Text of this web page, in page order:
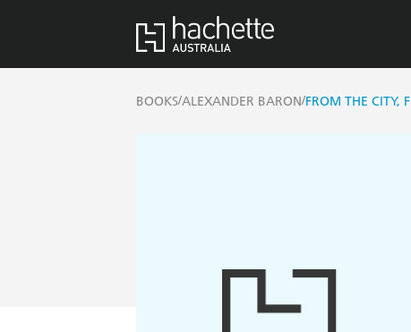
BOOKS/ALEXANDER BARON/FROM THE CITY,